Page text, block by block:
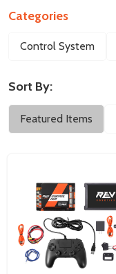
Filter
Categories
Control System
Sort By:
Featured Items